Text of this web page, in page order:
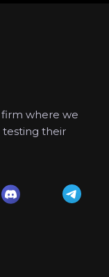
firm where we
testing their